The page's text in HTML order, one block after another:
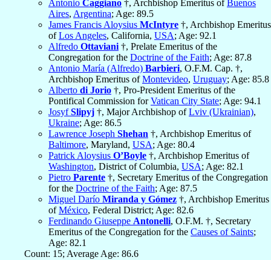
Antonio Caggiano †, Archbishop Emeritus ofBuenos
Aires, Argentina; Age: 89.5
James Francis Aloysius McIntyre †, Archbishop Emeritus
ofLos Angeles, California, USA; Age: 92.1
Alfredo Ottaviani †, Prelate Emeritus of the
Congregation for the Doctrine of the Faith; Age: 87.8
Antonio María (Alfredo) Barbieri, O.F.M. Cap. †,
Archbishop Emeritus ofMontevideo, Uruguay; Age: 85.8
Alberto di Jorio †, Pro-President Emeritus of the
Pontifical Commission forVatican City State; Age: 94.1
JosyfSlipyj †, Major Archbishop ofLviv (Ukrainian),
Ukraine; Age: 86.5
Lawrence Joseph Shehan †, Archbishop Emeritus of
Baltimore, Maryland, USA; Age: 80.4
Patrick Aloysius O’Boyle †, Archbishop Emeritus of
Washington, District of Columbia, USA; Age: 82.1
Pietro Parente †, Secretary Emeritus of the Congregation
for the Doctrine of the Faith; Age: 87.5
Miguel Darío Miranda y Gómez †, Archbishop Emeritus
ofMéxico, Federal District; Age: 82.6
Ferdinando Giuseppe Antonelli, O.F.M. †, Secretary
Emeritus of the Congregation for the Causes of Saints;
Age: 82.1
Count: 15; Average Age: 86.6